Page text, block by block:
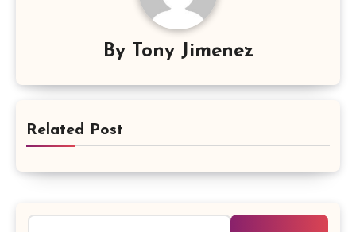
By Tony Jimenez
Related Post